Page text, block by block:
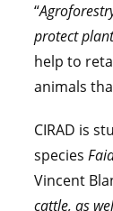
“
protect
help to
animals
CIRAD is
species
Vincent
cattle, as